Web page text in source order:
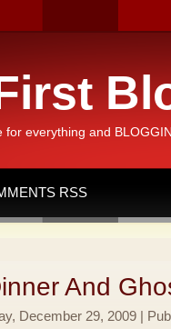
everything and
RSS
And
December 29, 2009 |